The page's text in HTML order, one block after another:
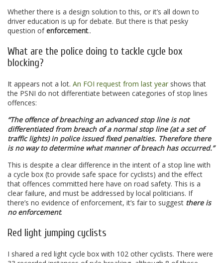
Whether there is a design solution to this, or it’s all down to
driver education is up for debate. But there is that pesky
question ofenforcement..
What are the police doing to tackle cycle box
blocking?
It appears not a lot. An FOI request from last year shows that
the PSNI do not differentiate between categories of stop lines
offences:
“The offence of breaching an advanced stop line is not
differentiated from breach of a normal stop line (at a set of
traffic lights) in police issued fixed penalties. Therefore there
is no way to determine what manner of breach has occurred.”
This is despite a clear difference in the intent of a stop line with
a cycle box (to provide safe space for cyclists) and the effect
that offences committed here have on road safety. This is a
clear failure, and must be addressed by local politicians. If
there’s no evidence of enforcement, it’s fair to suggest there is
no enforcement.
Red light jumping cyclists
I shared a red light cycle box with 102 other cyclists. There were